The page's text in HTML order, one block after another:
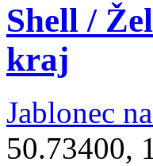
Shell /
kraj
Jablonec
50.73400,